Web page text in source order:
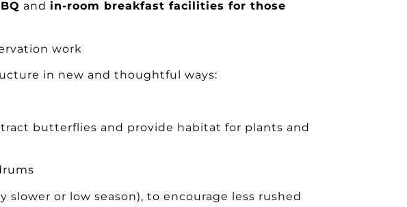
and in-room breakfast facilities for those
work
in new and thoughtful ways:
butterflies and provide habitat for plants and
slower or low season), to encourage less rushed